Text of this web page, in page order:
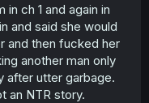
ch 1 and again in
and said she would
and then fucked her
another man only
after utter garbage.
an NTR story.